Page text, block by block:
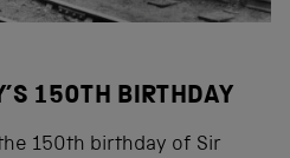
150TH BIRTHDAY
150th birthday of Sir